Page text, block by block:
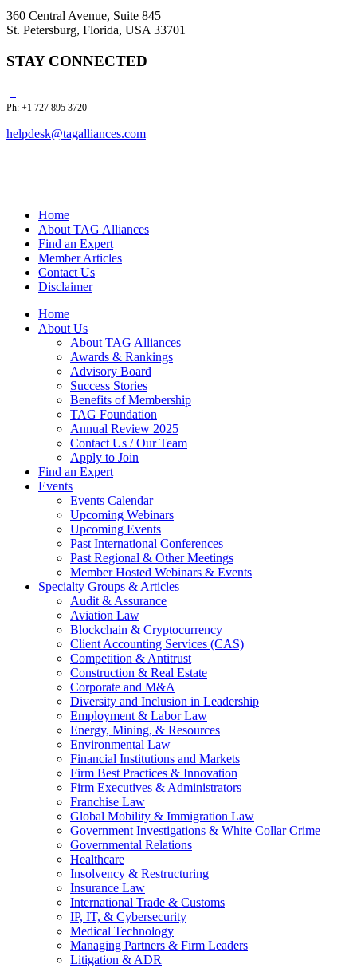
360 Central Avenue, Suite 845
St. Petersburg, Florida, USA 33701
STAY CONNECTED
Ph: +1 727 895 3720
helpdesk@tagalliances.com
Home
About TAG Alliances
Find an Expert
Member Articles
Contact Us
Disclaimer
Home
About Us
About TAG Alliances
Awards & Rankings
Advisory Board
Success Stories
Benefits of Membership
TAG Foundation
Annual Review 2025
Contact Us / Our Team
Apply to Join
Find an Expert
Events
Events Calendar
Upcoming Webinars
Upcoming Events
Past International Conferences
Past Regional & Other Meetings
Member Hosted Webinars & Events
Specialty Groups & Articles
Audit & Assurance
Aviation Law
Blockchain & Cryptocurrency
Client Accounting Services (CAS)
Competition & Antitrust
Construction & Real Estate
Corporate and M&A
Diversity and Inclusion in Leadership
Employment & Labor Law
Energy, Mining, & Resources
Environmental Law
Financial Institutions and Markets
Firm Best Practices & Innovation
Firm Executives & Administrators
Franchise Law
Global Mobility & Immigration Law
Government Investigations & White Collar Crime
Governmental Relations
Healthcare
Insolvency & Restructuring
Insurance Law
International Trade & Customs
IP, IT, & Cybersecurity
Medical Technology
Managing Partners & Firm Leaders
Litigation & ADR